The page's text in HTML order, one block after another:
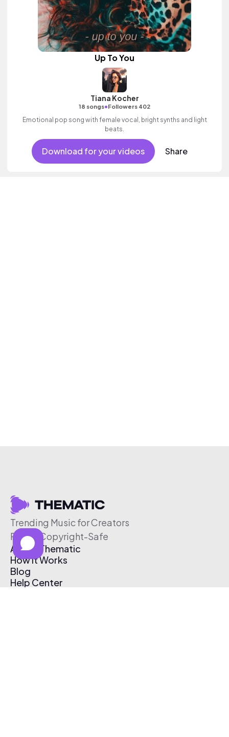
Up To You
Tiana Kocher
18 songs•Followers 402
Emotional pop song with female vocal, bright synths and light
beats.
Download for your videos Share
Trending Music for Creators
Free & Copyright-Safe
About Thematic
How It Works
Blog
Help Center